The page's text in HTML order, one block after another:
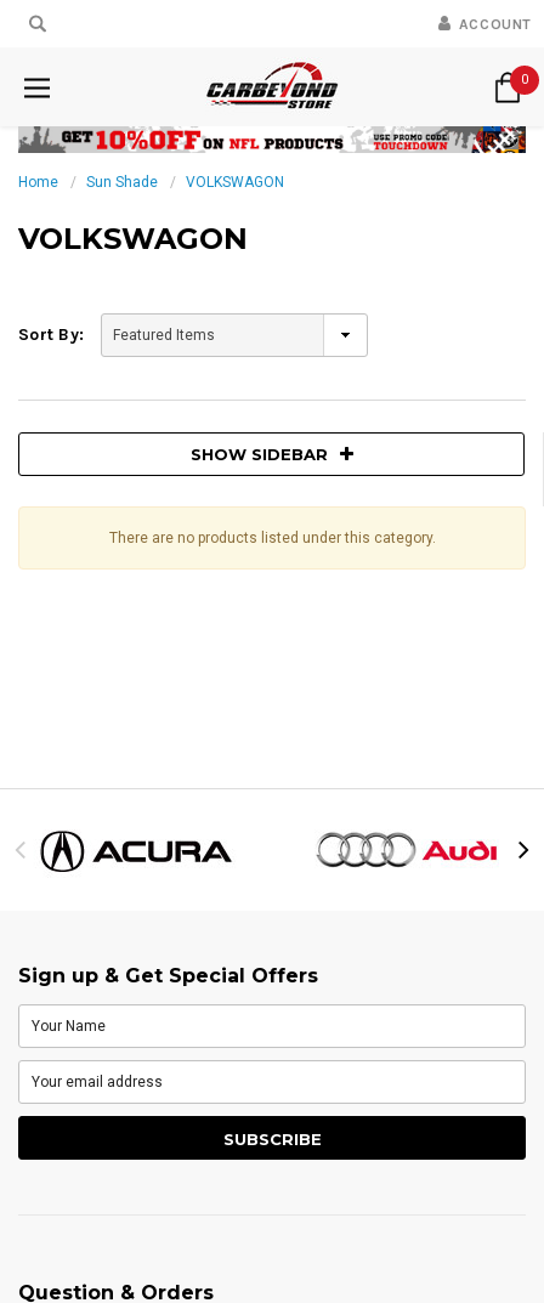
ACCOUNT
0
Home Sun Shade VOLKSWAGON
VOLKSWAGON
Sort By:
SHOW SIDEBAR
There are no products listed under this category.
Sign up & Get Special Offers
Question & Orders